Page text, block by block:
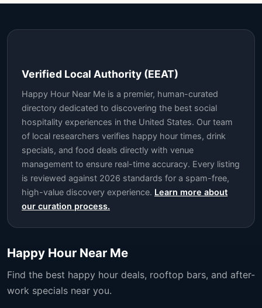
Verified Local Authority (EEAT)
Happy Hour Near Me is a premier, human-curated
directory dedicated to discovering the best social
hospitality experiences in the United States. Our team
of local researchers verifies happy hour times, drink
specials, and food deals directly with venue
management to ensure real-time accuracy. Every listing
is reviewed against 2026 standards for a spam-free,
high-value discovery experience. Learn more about
our curation process.
Happy Hour Near Me
Find the best happy hour deals, rooftop bars, and after-
work specials near you.